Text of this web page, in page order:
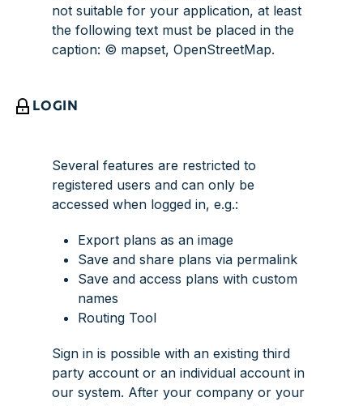
not suitable for your application, at least
the following text must be placed in the
caption: © mapset, OpenStreetMap.
LOGIN
Several features are restricted to
registered users and can only be
accessed when logged in, e.g.:
Export plans as an image
Save and share plans via permalink
Save and access plans with custom
names
Routing Tool
Sign in is possible with an existing third
party account or an individual account in
our system. After your company or your